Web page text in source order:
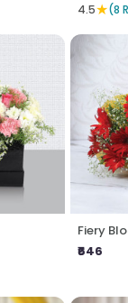
4.5★(8
Fiery
₹646